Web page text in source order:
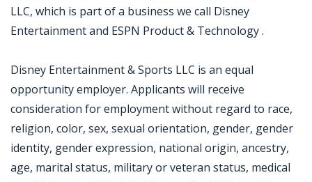
LLC, which is part of a business we call Disney
Entertainment and ESPN Product & Technology .
Disney Entertainment & Sports LLC is an equal
opportunity employer. Applicants will receive
consideration for employment without regard to race,
religion, color, sex, sexual orientation, gender, gender
identity, gender expression, national origin, ancestry,
age, marital status, military or veteran status, medical